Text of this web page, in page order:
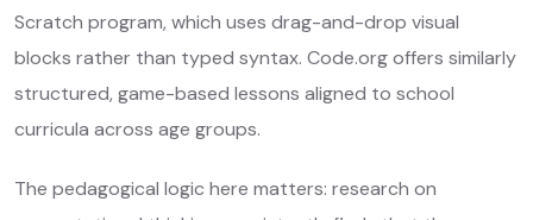
Scratch program, which uses drag-and-drop visual
blocks rather than typed syntax. Code.org offers similarly
structured, game-based lessons aligned to school
curricula across age groups.
The pedagogical logic here matters: research on